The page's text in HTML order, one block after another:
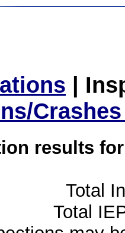
|
results
Total
Total